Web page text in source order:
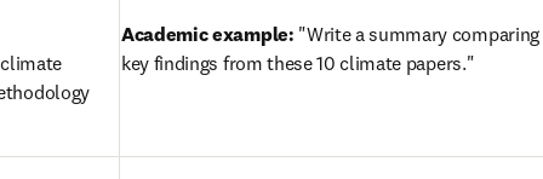
Academic example: "Write a summary
key findings from these 10 climate papers."